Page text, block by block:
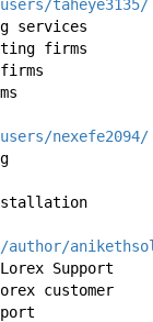
taheye3135/
services
firms
nexefe2094/
author/
Support
customer